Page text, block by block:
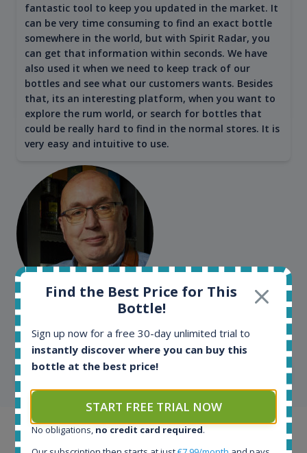
fantastic tool to keep you updated in the market. It
can be very time consuming to find an exact bottle
somewhere in the world, but with Spirit Radar, you
can get that information within seconds. We have
also used it when we need to keep track of our
bottles and see what our customers wants. Besides
that, its an interesting platform, when you want to
explore the rum world, or search for bottles that
could be really hard to find in the normal stores. It is
very easy and intuitive to use.
Kim Pedersen
MasterTaster atRomDeLuxe
SHOW ALL TESTIMONIALS
Example bottles
Find the Best Price for This
Bottle!
Sign up now for a free 30-day unlimited trial to
instantly discover where you can buy this
bottle at the best price!
START FREE TRIAL NOW
No obligations, no credit card required.